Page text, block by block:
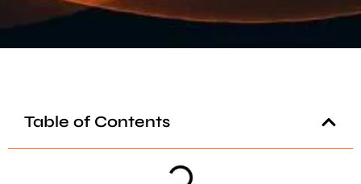
Table of Contents